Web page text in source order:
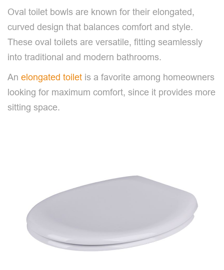
Oval toilet bowls are known for their elongated,
curved design that balances comfort and style.
These oval toilets are versatile, fitting seamlessly
into traditional and modern bathrooms.
An elongated toilet is a favorite among homeowners
looking for maximum comfort, since it provides more
sitting space.